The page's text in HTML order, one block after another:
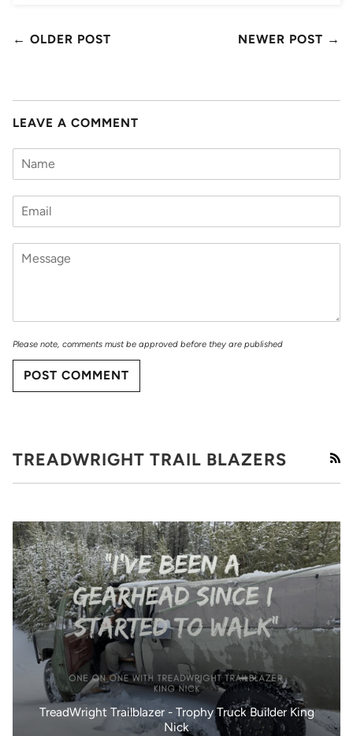
← OLDER POST NEWER POST →
LEAVE A COMMENT
Please note, comments must be approved before they are published
POST COMMENT
TREADWRIGHT TRAIL BLAZERS
TreadWright Trailblazer - Trophy Truck Builder King
Nick